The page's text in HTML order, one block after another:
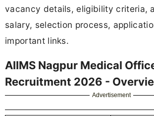
vacancy details, eligibility criteria,
salary, selection process,
important links.
AIIMS Nagpur Medical
Recruitment 2026 -
Advertisement